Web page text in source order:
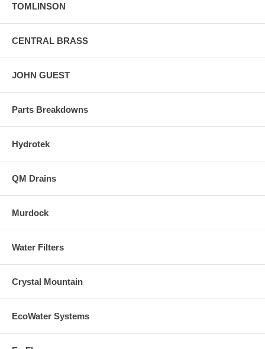
TOMLINSON
CENTRAL BRASS
JOHN GUEST
Parts Breakdowns
Hydrotek
QM Drains
Murdock
Water Filters
Crystal Mountain
EcoWater Systems